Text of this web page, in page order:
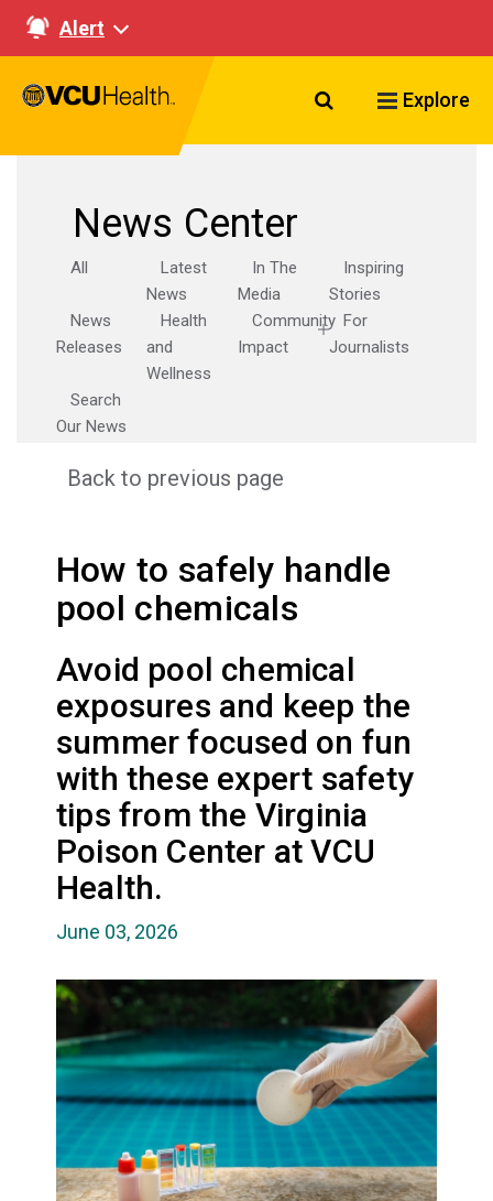
Alert
Search VCU
Explore
News Center
All
Latest
News
In The
Media
Inspiring
Stories
News
Releases
Health
and
Wellness
Community
Impact
For
Journalists
Search
Our News
Back to previous page
How to safely handle
pool chemicals
Avoid pool chemical
exposures and keep the
summer focused on fun
with these expert safety
tips from the Virginia
Poison Center at VCU
Health.
June 03, 2026